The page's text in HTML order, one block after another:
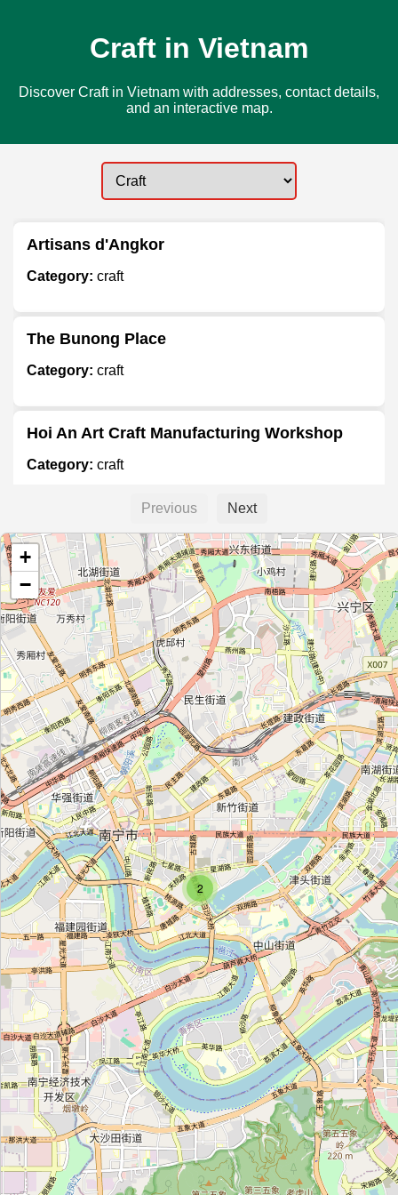
Craft in Vietnam
Discover Craft in Vietnam with addresses, contact details,
and an interactive map.
Artisans d'Angkor
Category: craft
The Bunong Place
Category: craft
Hoi An Art Craft Manufacturing Workshop
Category: craft
一泉堂
Category:craft
广西美术用品
Category:craft
Taibān
Category:craft
Fair Trade Village
Category:craft
Backstreet Academy
Category:craft
Angkor Recycled
Category:craft
Navang Handcraft Shop
Category:craft
Previous Next
2
+
−